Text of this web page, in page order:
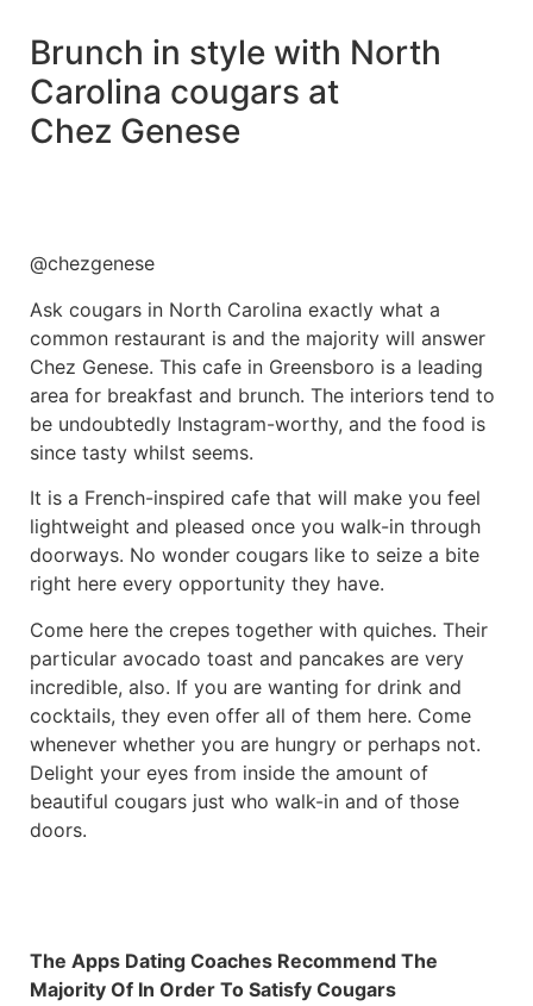
Brunch in style with North
Carolina cougars at
Chez Genese
@chezgenese
Ask cougars in North Carolina exactly what a
common restaurant is and the majority will answer
Chez Genese. This cafe in Greensboro is a leading
area for breakfast and brunch. The interiors tend to
be undoubtedly Instagram-worthy, and the food is
since tasty whilst seems.
It is a French-inspired cafe that will make you feel
lightweight and pleased once you walk-in through
doorways. No wonder cougars like to seize a bite
right here every opportunity they have.
Come here the crepes together with quiches. Their
particular avocado toast and pancakes are very
incredible, also. If you are wanting for drink and
cocktails, they even offer all of them here. Come
whenever whether you are hungry or perhaps not.
Delight your eyes from inside the amount of
beautiful cougars just who walk-in and of those
doors.
The Apps Dating Coaches Recommend The
Majority Of In Order To Satisfy Cougars